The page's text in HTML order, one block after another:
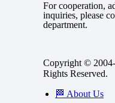
For cooperation,
inquiries, please
department.
Copyright ©
Rights Reserved.
🏁 About Us